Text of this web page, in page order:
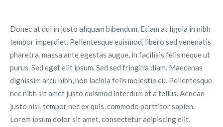
Donec at dui in justo aliquam bibendum. Etiam at ligula in nibh
tempor imperdiet. Pellentesque euismod, libero sed venenatis
pharetra, massa ante egestas augue, in facilisis felis neque ut
purus. Sed eget elit ipsum. Sed sed fringilla diam. Maecenas
dignissim arcu nibh, non lacinia felis molestie eu. Pellentesque
nec nibh sit amet justo euismod interdum et a tellus. Aenean
justo nisl, tempor nec ex quis, commodo porttitor sapien.
Lorem ipsum dolor sit amet, consectetur adipiscing elit.